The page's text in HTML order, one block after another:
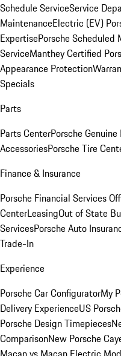
Schedule ServiceService
MaintenanceElectric (EV)
ExpertisePorsche Scheduled
ServiceManthey Certified
Appearance Protection
Specials
Parts
Parts CenterPorsche
AccessoriesPorsche Tire
Finance & Insurance
Porsche Financial Services
CenterLeasingOut of State
ServicesPorsche Auto
Trade-In
Experience
Porsche Car ConfiguratorMy
Delivery ExperienceUS
Porsche Design Timepieces
ComparisonNew Porsche